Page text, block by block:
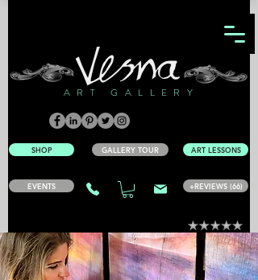
ART GALLERY
+REVIEWS (66)
EVENTS
ART LESSONS
SHOP GALLERY TOUR